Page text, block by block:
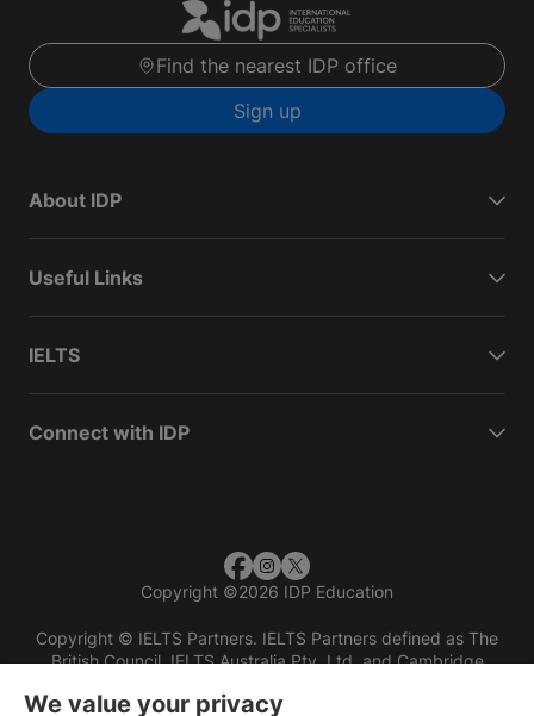
Find the nearest IDP office
Sign up
About IDP
Useful Links
IELTS
Connect with IDP
Copyright ©2026 IDP Education
Copyright © IELTS Partners. IELTS Partners defined as The
British Council, IELTS Australia Pty. Ltd. and Cambridge
We value your privacy